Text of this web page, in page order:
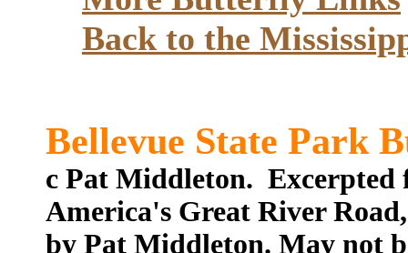
Back to the
Bellevue State Park
c Pat Middleton. Excerpted
America's Great River
by Pat Middleton. May not